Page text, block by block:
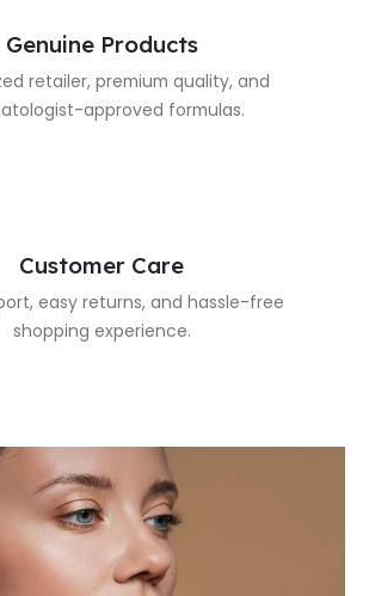
Genuine Products
retailer, premium quality, and
approved formulas.
Customer Care
easy returns, and hassle-free
shopping experience.